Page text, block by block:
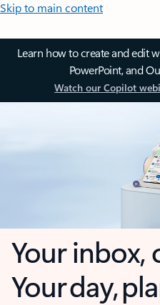
Skip to main content
Learn how to create and edit
PowerPoint, and
Watch our Copilot
Your inbox,
Your day,